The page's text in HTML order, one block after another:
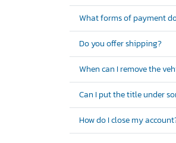
What forms of payment
Do you offer shipping?
When can I remove the
Can I put the title under
How do I close my